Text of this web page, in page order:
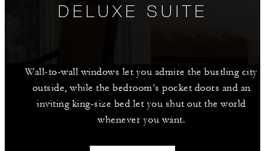
DELUXE SUITE
Wall-to-wall windows let you admire the bustling city
outside, while the bedroom’s pocket doors and an
inviting king-size bed let you shut out the world
whenever you want.